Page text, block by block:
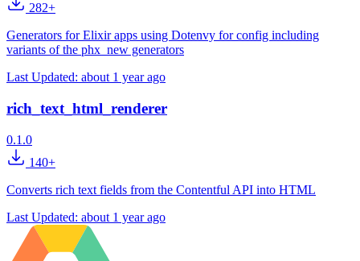
282+
Generators for Elixir apps using Dotenvy for config including
variants of the phx_new generators
Last Updated: about 1 year ago
rich_text_html_renderer
0.1.0
140+
Converts rich text fields from the Contentful API into HTML
Last Updated: about 1 year ago